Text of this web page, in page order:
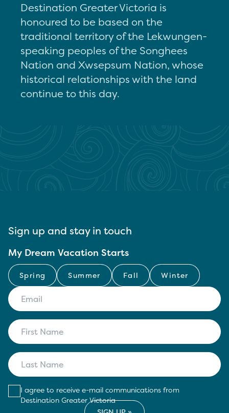
Destination Greater Victoria is
honoured to be based on the
traditional territory of the Lekwungen-
speaking peoples of the Songhees
Nation and Xwsepsum Nation, whose
historical relationships with the land
continue to this day.
Sign up and stay in touch
My Dream Vacation Starts
Spring Summer Fall Winter
I agree to receive e-mail communications from
Destination Greater Victoria